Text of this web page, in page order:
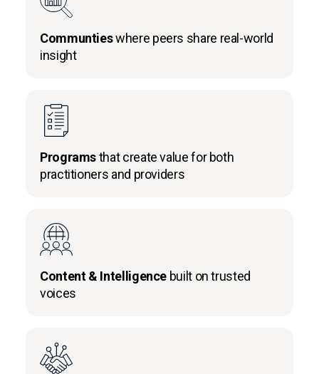
Communtieswhere peers share real-world
insight
Programsthat create value for both
practitioners and providers
Content & Intelligence built on trusted
voices